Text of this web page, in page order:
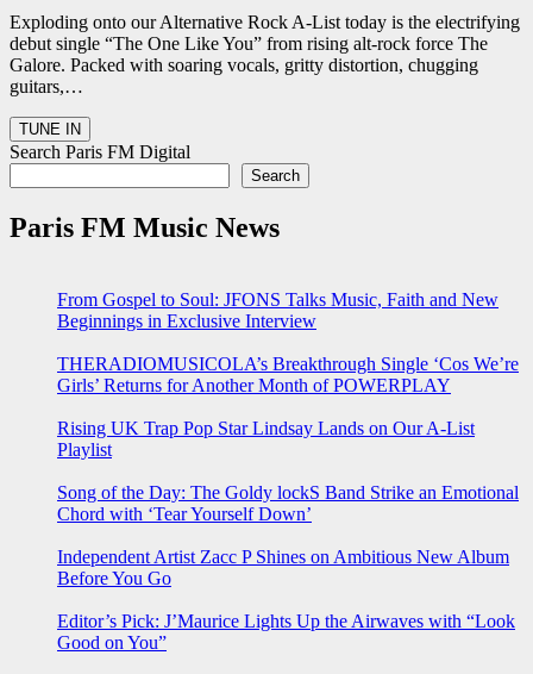
Exploding onto our Alternative Rock A-List today is the electrifying
debut single “The One Like You” from rising alt-rock force The
Galore. Packed with soaring vocals, gritty distortion, chugging
guitars,…
Search Paris FM Digital
Search
Paris FM Music News
From Gospel to Soul: JFONS Talks Music, Faith and New
Beginnings in Exclusive Interview
THERADIOMUSICOLA’s Breakthrough Single ‘Cos We’re
Girls’ Returns for Another Month of POWERPLAY
Rising UK Trap Pop Star Lindsay Lands on Our A-List
Playlist
Song of the Day: The Goldy lockS Band Strike an Emotional
Chord with ‘Tear Yourself Down’
Independent Artist Zacc P Shines on Ambitious New Album
Before You Go
Editor’s Pick: J’Maurice Lights Up the Airwaves with “Look
Good on You”